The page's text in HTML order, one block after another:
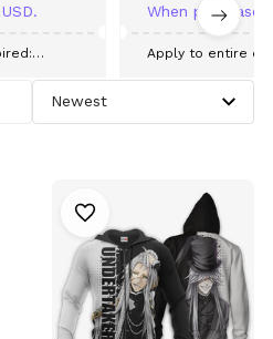
When purchase
Apply to entire